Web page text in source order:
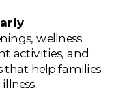
wellness
activities, and
that help families